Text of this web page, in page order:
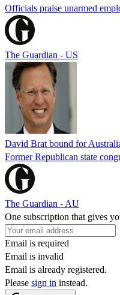
Officials praise unarmed
The Guardian - US
David Brat bound for
Former Republican state
The Guardian - AU
One subscription that gives
Email is required
Email is invalid
Email is already registered.
Please sign in instead.